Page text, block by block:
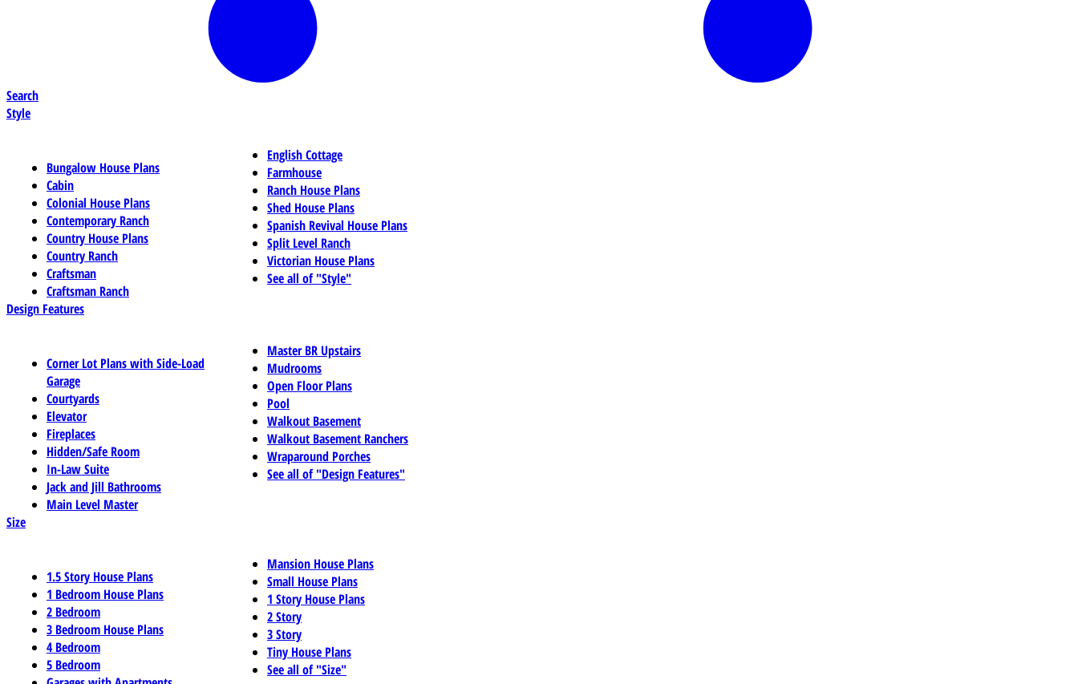
Search
Style
Bungalow House Plans
Cabin
Colonial House Plans
Contemporary Ranch
Country House Plans
Country Ranch
Craftsman
Craftsman Ranch
English Cottage
Farmhouse
Ranch House Plans
Shed House Plans
Spanish Revival House Plans
Split Level Ranch
Victorian House Plans
See all of "Style"
Design Features
Corner Lot Plans with Side-Load
Garage
Courtyards
Elevator
Fireplaces
Hidden/Safe Room
In-Law Suite
Jack and Jill Bathrooms
Main Level Master
Master BR Upstairs
Mudrooms
Open Floor Plans
Pool
Walkout Basement
Walkout Basement Ranchers
Wraparound Porches
See all of "Design Features"
Size
1.5 Story House Plans
1 Bedroom House Plans
2 Bedroom
3 Bedroom House Plans
4 Bedroom
5 Bedroom
Mansion House Plans
Small House Plans
1 Story House Plans
2 Story
3 Story
Tiny House Plans
See all of "Size"